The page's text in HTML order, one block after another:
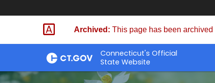
Skip
Skip
Archived: This page has been
Connecticut's Official
State Website